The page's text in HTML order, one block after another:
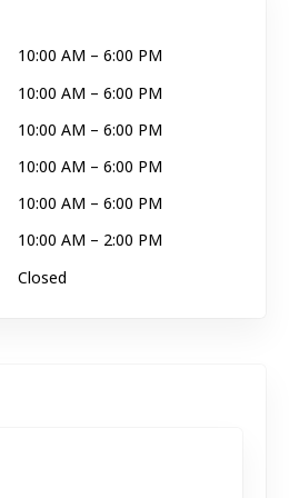
10:00 AM – 6:00 PM
10:00 AM – 6:00 PM
10:00 AM – 6:00 PM
10:00 AM – 6:00 PM
10:00 AM – 6:00 PM
10:00 AM – 2:00 PM
Closed